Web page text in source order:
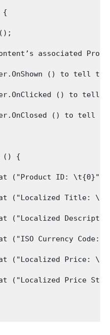
{
associated
() to tell
() to tell
() to
() {
("Product ID:
("Localized Title:
("Localized
("ISO Currency Code:
("Localized Price:
("Localized Price